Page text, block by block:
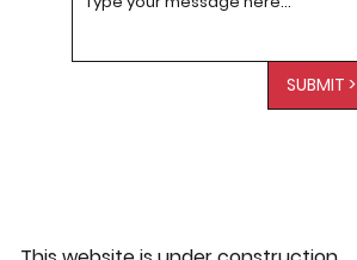
SUBMIT >